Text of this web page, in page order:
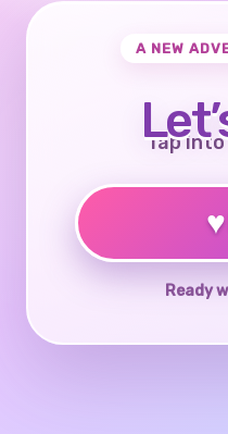
A NEW
Tap
♥
Ready